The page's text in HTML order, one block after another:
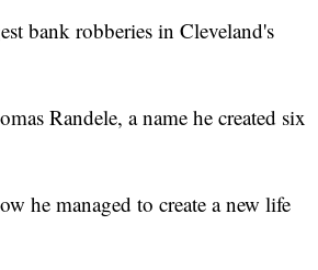
bank robberies in Cleveland's
Randele, a name he created six
he managed to create a new life